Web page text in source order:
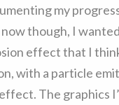
my
though, I
effect that I
with a particle
The graphics